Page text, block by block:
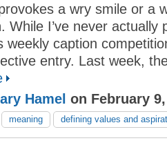
a wry smile or a
While I’ve never actually
weekly caption
entry. Last week,
Hamel on February 9,
meaning defining values and